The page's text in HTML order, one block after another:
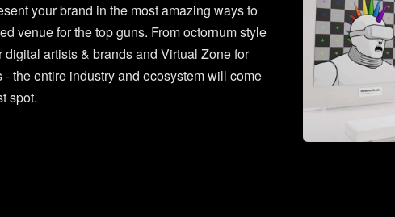
your brand in the most amazing ways to
venue for the top guns. From octornum style
artists & brands and Virtual Zone for
the entire industry and ecosystem will come
spot.